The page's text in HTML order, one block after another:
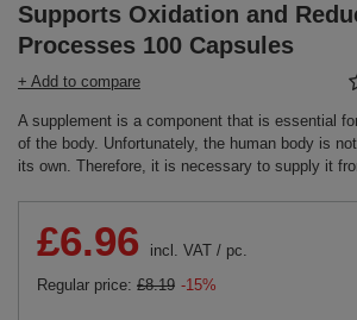
Supports Oxidation and
Processes 100 Capsules
+ Add to compare
A supplement is a component that is essential
of the body. Unfortunately, the human body is
its own. Therefore, it is necessary to supply it
£6.96 incl. VAT / pc.
Regular price: £8.19 -15%